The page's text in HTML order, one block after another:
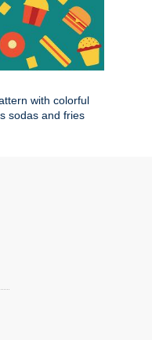
with colorful
sodas and fries